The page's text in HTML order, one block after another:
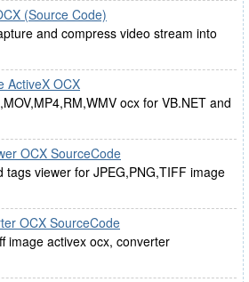
(Source Code)
and compress video stream into
ActiveX OCX
ocx for VB.NET and
OCX SourceCode
tags viewer for JPEG,PNG,TIFF image
OCX SourceCode
image activex ocx, converter